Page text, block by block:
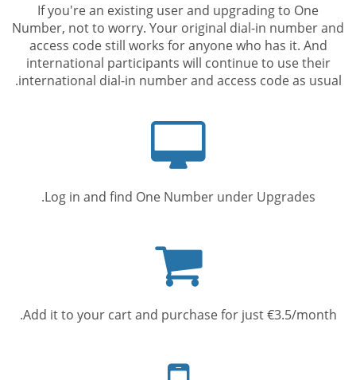
If you're an existing user and upgrading to One
Number, not to worry. Your original dial-in number and
access code still works for anyone who has it. And
international participants will continue to use their
international dial-in number and access code as usual.
Log in and find One Number under Upgrades.
cart
Add it to your cart and purchase for just €3.5/month.
phone